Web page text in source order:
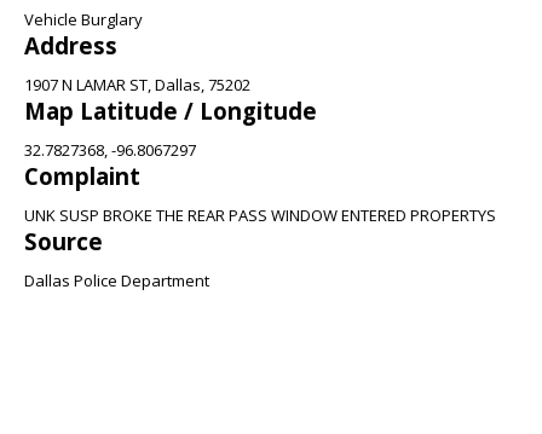
Vehicle Burglary
Address
1907 N LAMAR ST, Dallas, 75202
Map Latitude / Longitude
32.7827368, -96.8067297
Complaint
UNK SUSP BROKE THE REAR PASS WINDOW ENTERED PROPERTYS
Source
Dallas Police Department